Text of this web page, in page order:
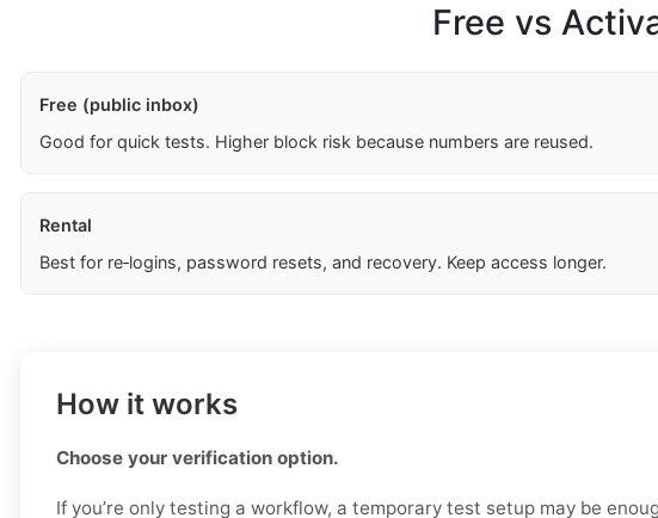
Free vs
Free (public inbox)
Good for quick tests. Higher block risk because numbers are reused.
Rental
Best for re‑logins, password resets, and recovery. Keep access longer.
How it works
Choose your verification option.
If you’re only testing a workflow, a temporary test setup may be